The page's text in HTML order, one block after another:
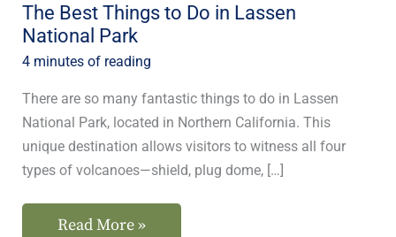
The Best Things to Do in Lassen
National Park
4 minutes of reading
There are so many fantastic things to do in Lassen
National Park, located in Northern California. This
unique destination allows visitors to witness all four
types of volcanoes—shield, plug dome, […]
Read More »